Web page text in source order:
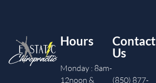
Hours
Monday : 8am-
12noon &
Contact
Us
(850) 877-